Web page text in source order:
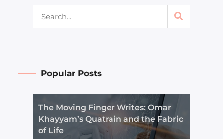
Popular Posts
The Moving Finger Writes: Omar
Khayyam’s Quatrain and the Fabric
of Life